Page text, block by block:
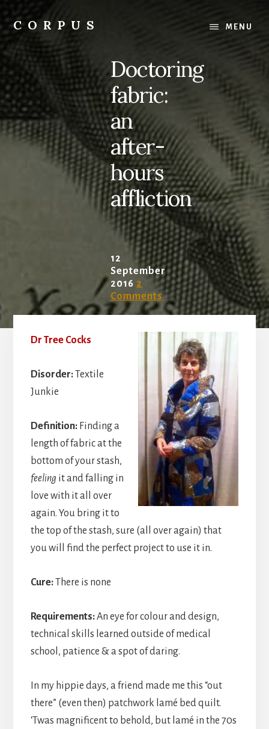
to
content
to
primary
sidebar
CORPUS
and
life
MENU
Doctoring
fabric:
an
after-
hours
affliction
12
September
2016 2
Comments
Dr Tree Cocks
Disorder:Textile
Junkie
Definition:Finding a
length of fabric at the
bottom of your stash,
feeling it and falling in
love with it all over
again. You bring it to
the top of the stash, sure (all over again) that
you will find the perfect project to use it in.
Cure:There is none
Requirements:An eye for colour and design,
technical skills learned outside of medical
school, patience & a spot of daring.
In my hippie days, a friend made me this “out
there” (even then) patchwork lamé bed quilt.
‘Twas magnificent to behold, but lamé in the 70s